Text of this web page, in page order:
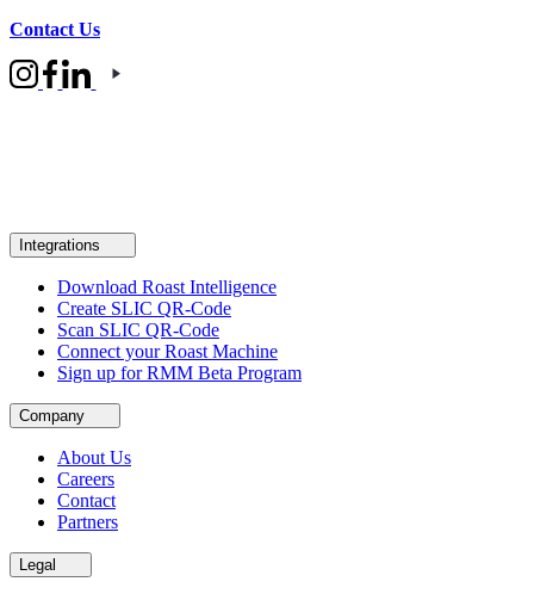
Contact Us
Integrations
Download Roast Intelligence
Create SLIC QR-Code
Scan SLIC QR-Code
Connect your Roast Machine
Sign up for RMM Beta Program
Company
About Us
Careers
Contact
Partners
Legal